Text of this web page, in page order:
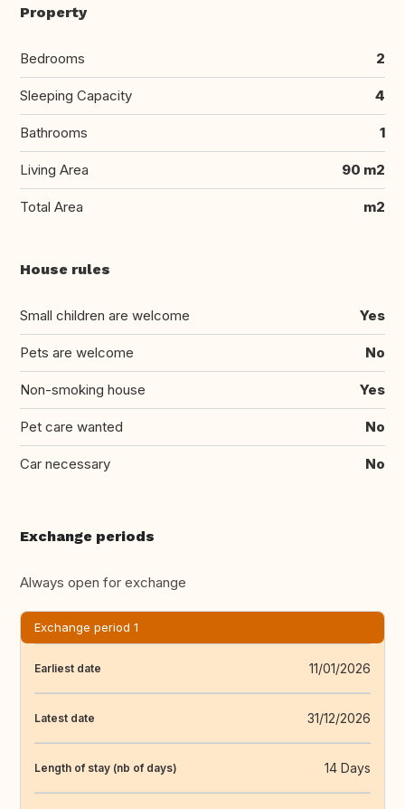
Property
Bedrooms 2
Sleeping Capacity 4
Bathrooms 1
Living Area 90 m2
Total Area m2
House rules
Small children are welcome Yes
Pets are welcome No
Non-smoking house Yes
Pet care wanted No
Car necessary No
Exchange periods
Always open for exchange
Exchange period 1
Earliest date 11/01/2026
Latest date 31/12/2026
Length of stay (nb of days) 14 Days